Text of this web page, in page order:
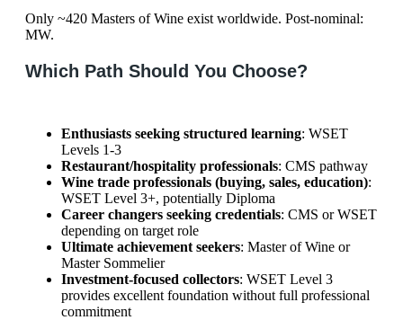
Only ~420 Masters of Wine exist worldwide. Post-nominal:
MW.
Which Path Should You Choose?
Enthusiasts seeking structured learning: WSET
Levels 1-3
Restaurant/hospitality professionals: CMS pathway
Wine trade professionals (buying, sales, education):
WSET Level 3+, potentially Diploma
Career changers seeking credentials: CMS or WSET
depending on target role
Ultimate achievement seekers: Master of Wine or
Master Sommelier
Investment-focused collectors: WSET Level 3
provides excellent foundation without full professional
commitment